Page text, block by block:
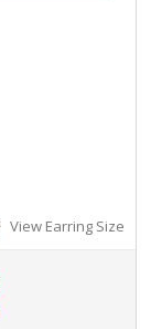
View Earring Size